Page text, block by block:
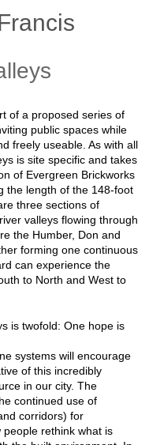
of a proposed series of
public spaces while
freely useable. As with all
is site specific and takes
of Evergreen Brickworks
the length of the 148-foot
three sections of
valleys flowing through
the Humber, Don and
forming one continuous
can experience the
to North and West to
is twofold: One hope is
systems will encourage
of this incredibly
in our city. The
continued use of
corridors) for
people rethink what is